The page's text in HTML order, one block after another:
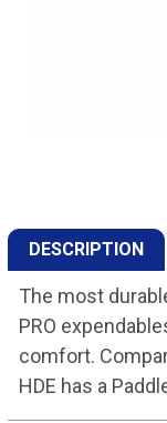
DESCRIPTION
The most
PRO
comfort.
HDE has a